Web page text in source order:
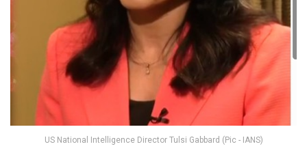
US National Intelligence Director Tulsi Gabbard (Pic - IANS)